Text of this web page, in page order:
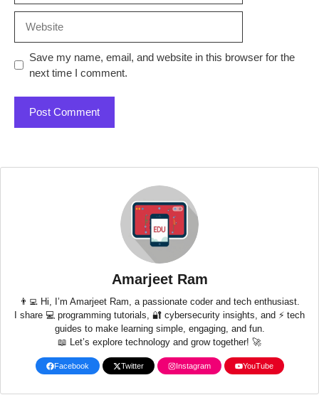
Save my name, email, and website in this browser for the
next time I comment.
Amarjeet Ram
👨‍💻 Hi, I’m Amarjeet Ram, a passionate coder and tech enthusiast.
I share 💻 programming tutorials, 🔐 cybersecurity insights, and ⚡ tech
guides to make learning simple, engaging, and fun.
📖 Let’s explore technology and grow together! 🚀
Facebook Twitter Instagram YouTube